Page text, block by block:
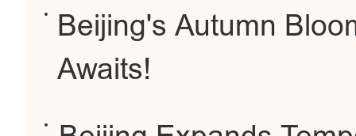
Beijing's Autumn
Awaits!